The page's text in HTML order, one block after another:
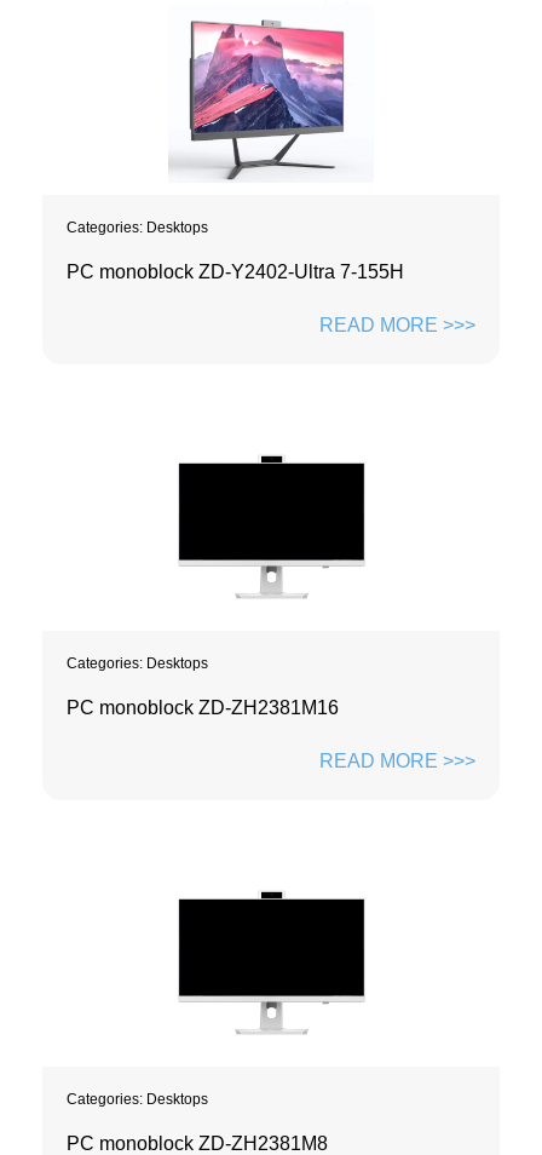
Categories: Desktops
PC monoblock ZD-Y2402-Ultra 7-155H
READ MORE >>>
Categories: Desktops
PC monoblock ZD-ZH2381M16
READ MORE >>>
Categories: Desktops
PC monoblock ZD-ZH2381M8